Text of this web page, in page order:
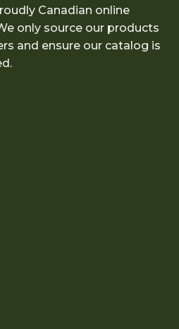
Canadian online
only source our products
and ensure our catalog is